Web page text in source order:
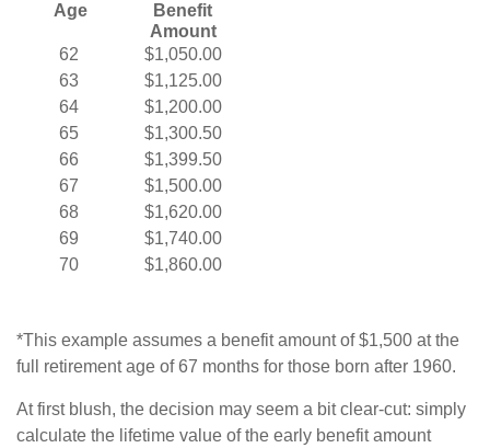
Age
Benefit
Amount
62
63
64
65
66
67
68
69
70
$1,050.00
$1,125.00
$1,200.00
$1,300.50
$1,399.50
$1,500.00
$1,620.00
$1,740.00
$1,860.00
*This example assumes a benefit amount of $1,500 at the
full retirement age of 67 months for those born after 1960.
At first blush, the decision may seem a bit clear-cut: simply
calculate the lifetime value of the early benefit amount